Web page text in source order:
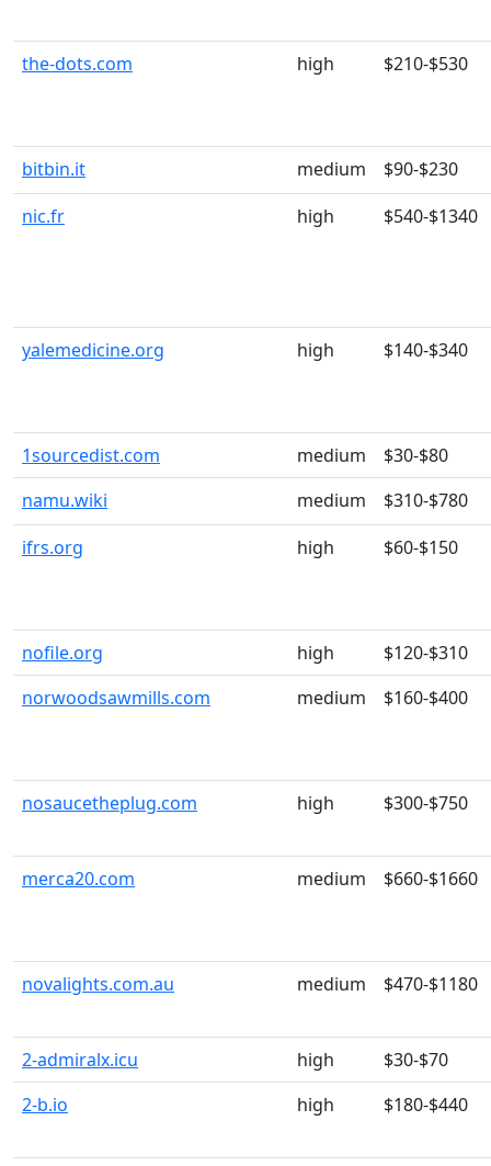
the-dots.com high $210-$530
bitbin.it medium
$90-$230
nic.fr
high $540-$1340
yalemedicine.org high $140-$340
1sourcedist.com medium
$30-$80
namu.wiki
medium
$310-$780
ifrs.org
high $60-$150
nofile.org high
$120-$310
norwoodsawmills.com
medium $160-$400
nosaucetheplug.com high $300-$750
merca20.com medium $660-$1660
novalights.com.au medium $470-$1180
2-admiralx.icu high
$30-$70
2-b.io
high $180-$440